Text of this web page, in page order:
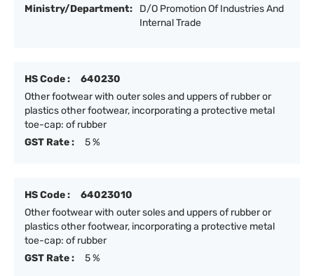
Ministry/Department:
D/O Promotion Of Industries And
Internal Trade
HS Code :
640230
Other footwear with outer soles and uppers of rubber or
plastics other footwear, incorporating a protective metal
toe-cap: of rubber
GST Rate :
5 %
HS Code :
64023010
Other footwear with outer soles and uppers of rubber or
plastics other footwear, incorporating a protective metal
toe-cap: of rubber
GST Rate :
5 %